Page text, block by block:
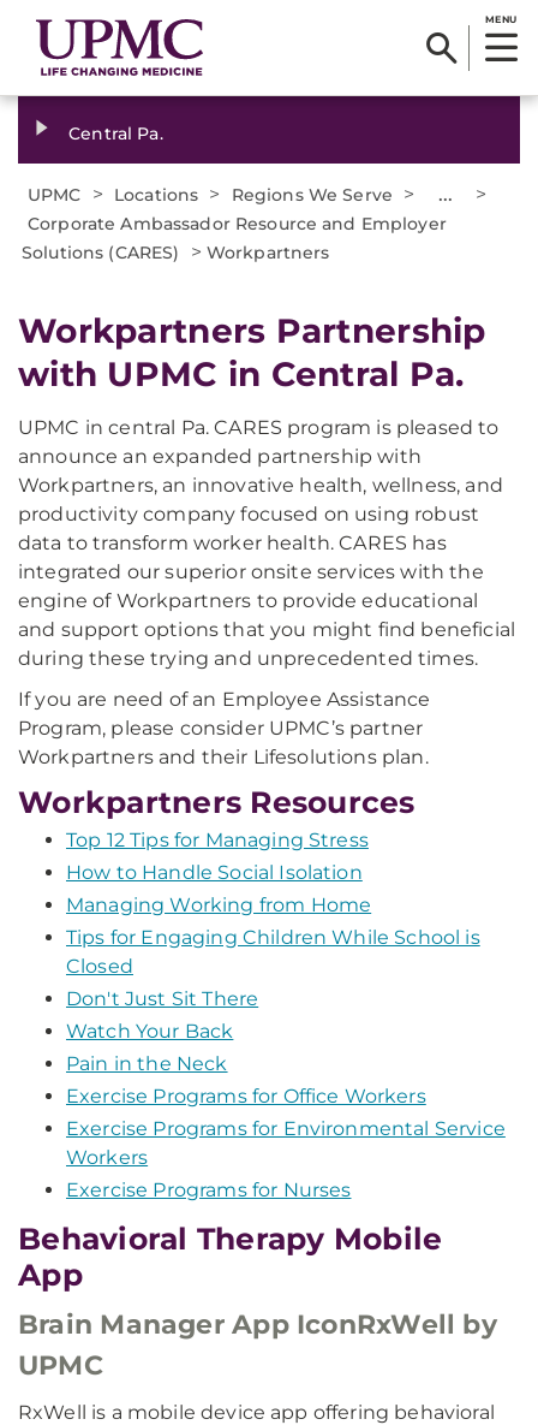
MENU
Central Pa.
UPMC > Locations > Regions We Serve > ... >
Corporate Ambassador Resource and Employer
Solutions (CARES)
> Workpartners
Workpartners Partnership
with UPMC in Central Pa.
UPMC in central Pa. CARES program is pleased to
announce an expanded partnership with
Workpartners, an innovative health, wellness, and
productivity company focused on using robust
data to transform worker health. CARES has
integrated our superior onsite services with the
engine of Workpartners to provide educational
and support options that you might find beneficial
during these trying and unprecedented times.
If you are need of an Employee Assistance
Program, please consider UPMC’s partner
Workpartners and their Lifesolutions plan.
Workpartners Resources
Top 12 Tips for Managing Stress
How to Handle Social Isolation
Managing Working from Home
Tips for Engaging Children While School is
Closed
Don't Just Sit There
Watch Your Back
Pain in the Neck
Exercise Programs for Office Workers
Exercise Programs for Environmental Service
Workers
Exercise Programs for Nurses
Behavioral Therapy Mobile
App
Brain Manager App IconRxWell by
UPMC
RxWell is a mobile device app offering behavioral